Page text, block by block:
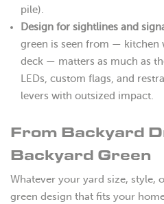
pile).
Design for sightlines and
green is seen from — kitchen
deck — matters as much as
LEDs, custom flags, and
levers with outsized impact.
From Backyard
Backyard Green
Whatever your yard size, style,
green design that fits your